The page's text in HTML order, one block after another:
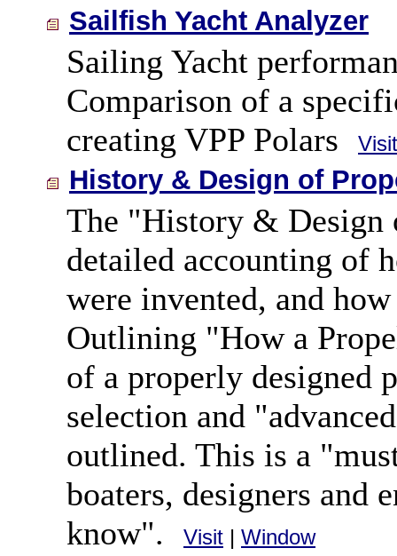
Sailfish Yacht Analyzer
Sailing Yacht
Comparison of a
creating VPP Polars
Visit
History & Design of
The "History & Design
detailed accounting of
were invented, and
Outlining "How a
of a properly designed
selection and
outlined. This is a
boaters, designers and
know".
Visit | Window